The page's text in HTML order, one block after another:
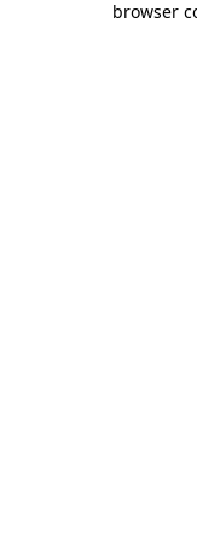
browser